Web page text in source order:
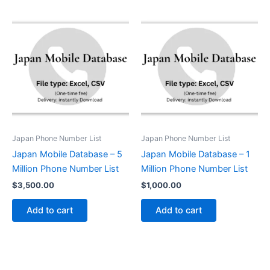
Japan Phone Number List
Japan Mobile Database – 5
Million Phone Number List
$3,500.00
Add to cart
Japan Phone Number List
Japan Mobile Database – 1
Million Phone Number List
$1,000.00
Add to cart